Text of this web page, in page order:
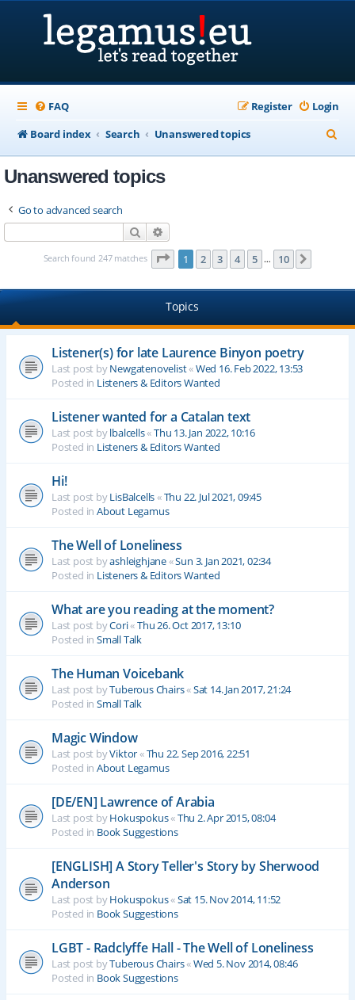
FAQ Login
Register
Board index
Search Unanswered topics
e
Unanswered topics
Go to advanced search
Search
Search found 247 matches Page 1of 10
1 2 3 4 5 … 10
Topics
Listener(s) for late Laurence Binyon poetry
Last post byNewgatenovelist«Wed 16. Feb 2022, 13:53
Posted in Listeners & Editors Wanted
Listener wanted for a Catalan text
Last post bylbalcells«Thu 13. Jan 2022, 10:16
Posted in Listeners & Editors Wanted
Hi!
Last post byLisBalcells«Thu 22. Jul 2021, 09:45
Posted in About Legamus
The Well of Loneliness
Last post byashleighjane«Sun 3. Jan 2021, 02:34
Posted in Listeners & Editors Wanted
What are you reading at the moment?
Last post byCori«Thu 26. Oct 2017, 13:10
Posted in Small Talk
The Human Voicebank
Last post byTuberous Chairs«Sat 14. Jan 2017, 21:24
Posted in Small Talk
Magic Window
Last post byViktor«Thu 22. Sep 2016, 22:51
Posted in About Legamus
[DE/EN] Lawrence of Arabia
Last post byHokuspokus«Thu 2. Apr 2015, 08:04
Posted in Book Suggestions
[ENGLISH] A Story Teller's Story by Sherwood
Anderson
Last post byHokuspokus«Sat 15. Nov 2014, 11:52
Posted in Book Suggestions
LGBT - Radclyffe Hall - The Well of Loneliness
Last post byTuberous Chairs«Wed 5. Nov 2014, 08:46
Posted in Book Suggestions